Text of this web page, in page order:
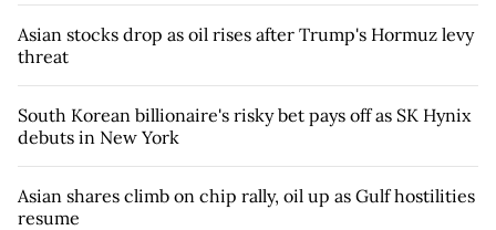
Asian stocks drop as oil rises after Trump's Hormuz levy
threat
South Korean billionaire's risky bet pays off as SK Hynix
debuts in New York
Asian shares climb on chip rally, oil up as Gulf hostilities
resume